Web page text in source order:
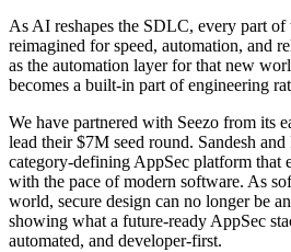
As AI reshapes the SDLC, every part of
reimagined for speed, automation, and
as the automation layer for that new
becomes a built-in part of engineering
We have partnered with Seezo from its
lead their $7M seed round. Sandesh
category-defining AppSec platform that
with the pace of modern software. As
world, secure design can no longer be
showing what a future-ready AppSec
automated, and developer-first.